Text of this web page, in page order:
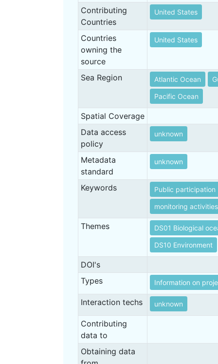
Contributing
Countries
United States
Countries
owning the
source
United States
Sea Region Atlantic Ocean
Pacific Ocean
Spatial Coverage
Data access
policy
unknown
Metadata
standard
unknown
Keywords Public participation
monitoring activities
Themes DS01 Biological
DS10 Environment
DOI's
Types
Information on
Interaction techs unknown
Contributing
data to
Obtaining data